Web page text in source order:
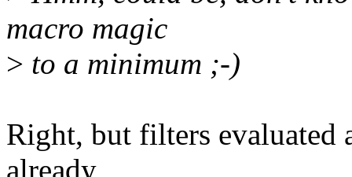
macro magic
> to a minimum ;-)
Right, but filters evaluated
already